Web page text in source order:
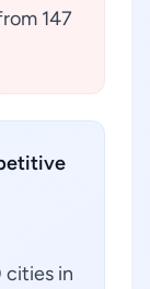
147
cities in